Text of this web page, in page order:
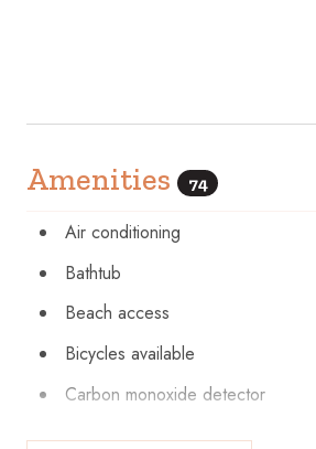
Amenities 74
Air conditioning
Bathtub
Beach access
Bicycles available
Carbon monoxide detector
Cleaning Disinfection